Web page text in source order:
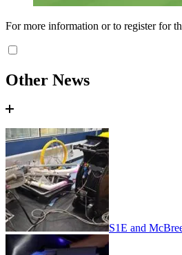
For more information or to register for
Other News
S1E and